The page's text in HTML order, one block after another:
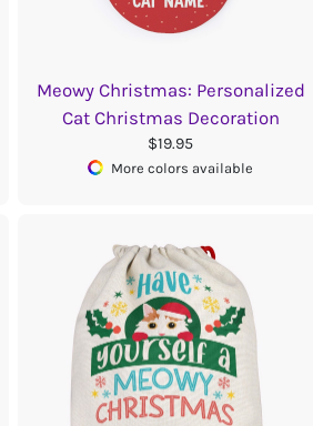
Meowy Christmas: Personalized
Cat Christmas Decoration
$19.95
More colors available